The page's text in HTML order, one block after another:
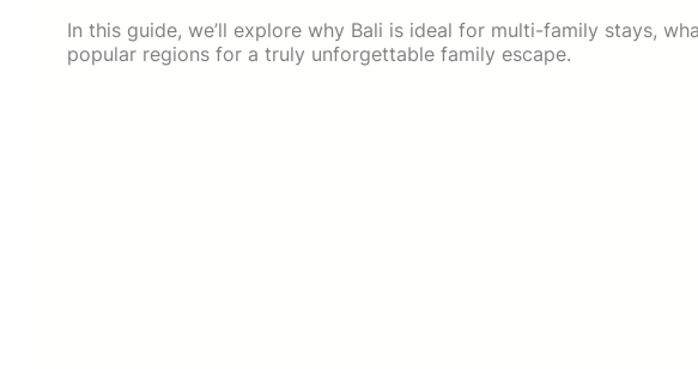
In this guide, we’ll explore why Bali is ideal for multi-family stays,
popular regions for a truly unforgettable family escape.